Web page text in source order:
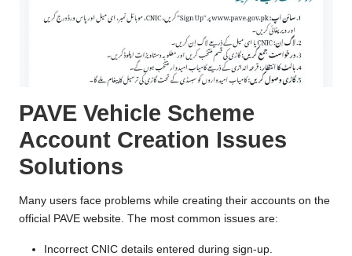
PAVE Vehicle Scheme
Account Creation Issues
Solutions
Many users face problems while creating their accounts on the
official PAVE website. The most common issues are:
Incorrect CNIC details entered during sign-up.